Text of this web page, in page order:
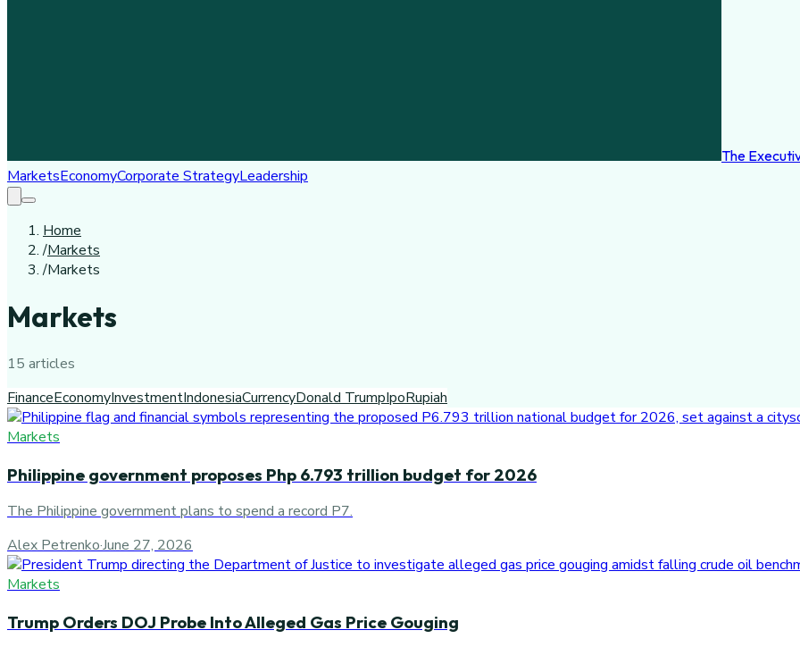
The
MarketsEconomyCorporate StrategyLeadership
Home
/Markets
/Markets
Markets
15 articles
FinanceEconomyInvestmentIndonesiaCurrencyDonald TrumpIpoRupiah
Markets
Philippine government proposes Php 6.793 trillion budget for 2026
The Philippine government plans to spend a record P7.
Alex Petrenko·June 27, 2026
Markets
Trump Orders DOJ Probe Into Alleged Gas Price Gouging